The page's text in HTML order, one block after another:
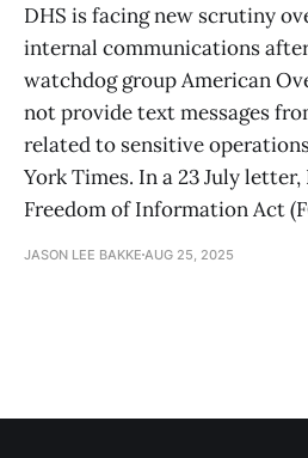
DHS is facing new scrutiny
internal communications
watchdog group American
not provide text messages
related to sensitive
York Times. In a 23 July letter,
Freedom of Information Act
JASON LEE BAKKE AUG 25, 2025